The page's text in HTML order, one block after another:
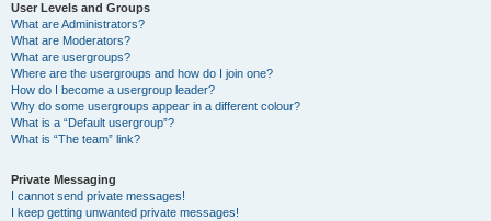
User Levels and Groups
What are Administrators?
What are Moderators?
What are usergroups?
Where are the usergroups and how do I join one?
How do I become a usergroup leader?
Why do some usergroups appear in a different colour?
What is a “Default usergroup”?
What is “The team” link?
Private Messaging
I cannot send private messages!
I keep getting unwanted private messages!